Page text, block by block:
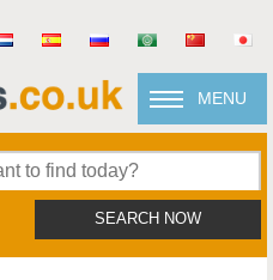
MENU
SEARCH NOW